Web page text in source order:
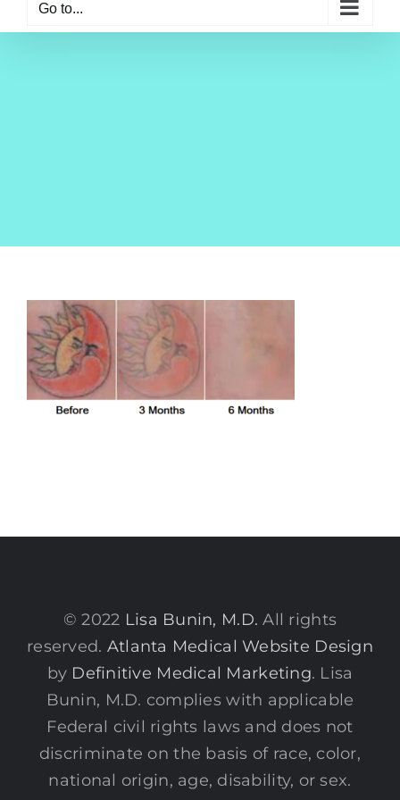
Go to...
© 2022 Lisa Bunin, M.D. All rights
reserved. Atlanta Medical Website Design
by Definitive Medical Marketing. Lisa
Bunin, M.D. complies with applicable
Federal civil rights laws and does not
discriminate on the basis of race, color,
national origin, age, disability, or sex.